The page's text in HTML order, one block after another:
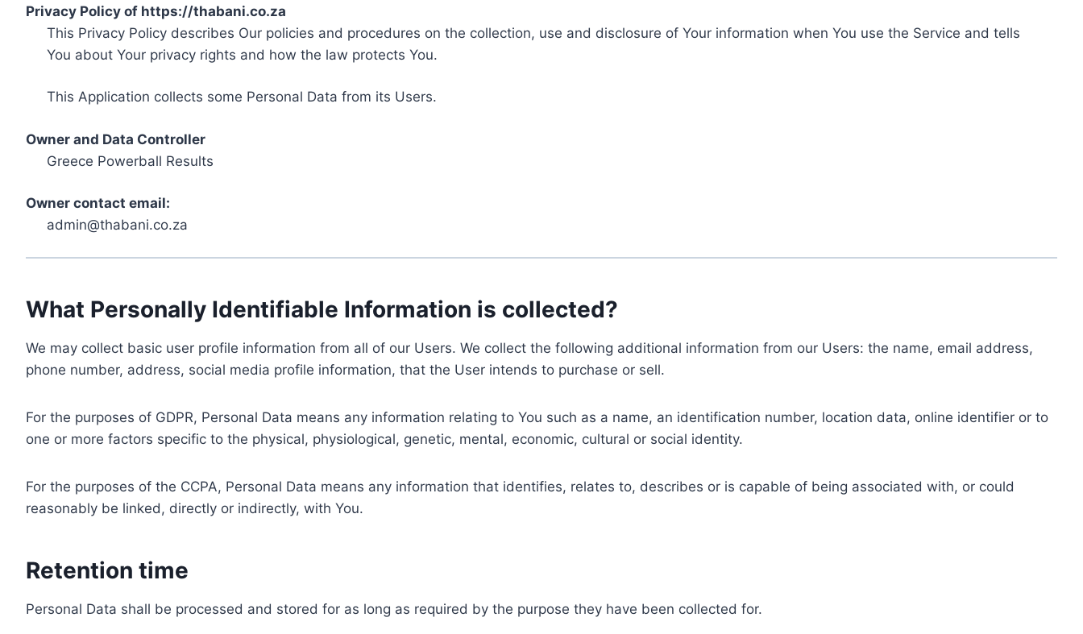
Privacy Policy of https://thabani.co.za
This Privacy Policy describes Our policies and procedures on the collection, use and disclosure of Your information when You use the Service and tells
You about Your privacy rights and how the law protects You.
This Application collects some Personal Data from its Users.
Owner and Data Controller
Greece Powerball Results
Owner contact email:
admin@thabani.co.za
What Personally Identifiable Information is collected?
We may collect basic user profile information from all of our Users. We collect the following additional information from our Users: the name, email address,
phone number, address, social media profile information, that the User intends to purchase or sell.
For the purposes of GDPR, Personal Data means any information relating to You such as a name, an identification number, location data, online identifier or to
one or more factors specific to the physical, physiological, genetic, mental, economic, cultural or social identity.
For the purposes of the CCPA, Personal Data means any information that identifies, relates to, describes or is capable of being associated with, or could
reasonably be linked, directly or indirectly, with You.
Retention time
Personal Data shall be processed and stored for as long as required by the purpose they have been collected for.